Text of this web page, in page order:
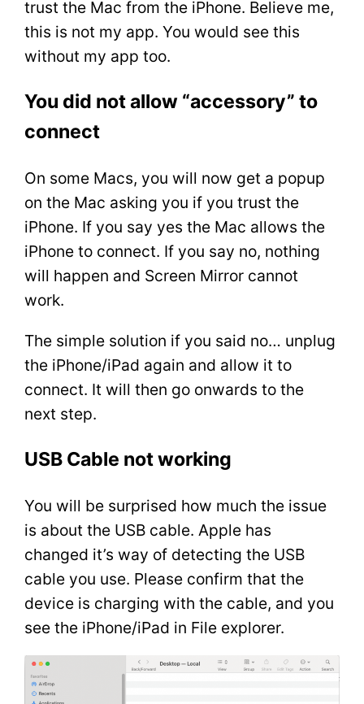
trust the Mac from the iPhone. Believe me,
this is not my app. You would see this
without my app too.
You did not allow “accessory” to
connect
On some Macs, you will now get a popup
on the Mac asking you if you trust the
iPhone. If you say yes the Mac allows the
iPhone to connect. If you say no, nothing
will happen and Screen Mirror cannot
work.
The simple solution if you said no… unplug
the iPhone/iPad again and allow it to
connect. It will then go onwards to the
next step.
USB Cable not working
You will be surprised how much the issue
is about the USB cable. Apple has
changed it’s way of detecting the USB
cable you use. Please confirm that the
device is charging with the cable, and you
see the iPhone/iPad in File explorer.